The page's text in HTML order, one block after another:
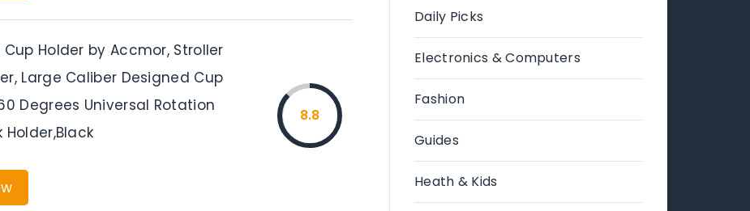
Cup Holder by Accmor, Stroller
Large Caliber Designed Cup
Degrees Universal Rotation
Holder,Black
8.8
Daily Picks
Electronics & Computers
Fashion
Guides
Heath & Kids